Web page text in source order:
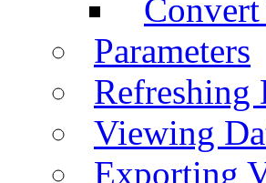
Parameters
Refreshing
Viewing
Exporting